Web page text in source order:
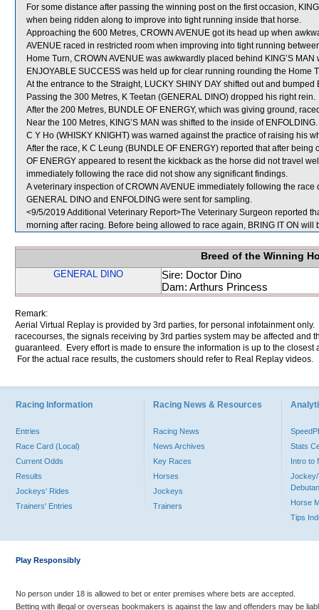
For some distance after passing the winning post on the first occasion,
when being ridden along to improve into tight running inside that horse.
Approaching the 600 Metres, CROWN AVENUE got its head up when
AVENUE raced in restricted room when improving into tight running
Home Turn, CROWN AVENUE was awkwardly placed behind KING’S
ENJOYABLE SUCCESS was held up for clear running rounding the Home
At the entrance to the Straight, LUCKY SHINY DAY shifted out and bumped
Passing the 300 Metres, K Teetan (GENERAL DINO) dropped his right rein.
After the 200 Metres, BUNDLE OF ENERGY, which was giving ground,
Near the 100 Metres, KING’S MAN was shifted to the inside of ENFOLDING.
C Y Ho (WHISKY KNIGHT) was warned against the practice of raising his
After the race, K C Leung (BUNDLE OF ENERGY) reported that after
OF ENERGY appeared to resent the kickback as the horse did not travel
immediately following the race did not show any significant findings.
A veterinary inspection of CROWN AVENUE immediately following the
GENERAL DINO and ENFOLDING were sent for sampling.
<9/5/2019 Additional Veterinary Report>The Veterinary Surgeon reported
morning after racing. Before being allowed to race again, BRING IT ON
Breed of the Winning
GENERAL DINO
Sire: Doctor Dino
Dam: Arthurs Princess
Remark:
Aerial Virtual Replay is provided by 3rd parties, for personal infotainment
racecourses, the signals receiving by 3rd parties system may be affected and
guaranteed. Every effort is made to ensure the information is up to the
For the actual race results, the customers should refer to Real Replay videos.
Racing Information
Entries
Race Card (Local)
Current Odds
Results
Jockeys' Rides
Trainers' Entries
Racing News & Resources
Racing News
News Archives
Key Races
Horses
Jockeys
Trainers
Stats
Intro to
Jockey/
Horse
Tips
Play Responsibly
No person under 18 is allowed to bet or enter premises where bets are accepted.
Betting with illegal or overseas bookmakers is against the law and offenders may be